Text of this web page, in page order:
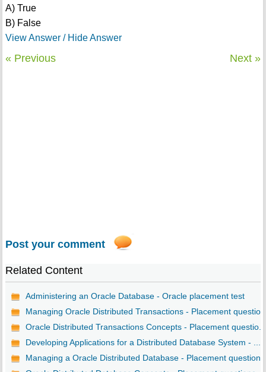
A) True
B) False
View Answer / Hide Answer
« Previous Next »
Post your comment
Related Content
Administering an Oracle Database - Oracle placement test
Managing Oracle Distributed Transactions - Placement
Oracle Distributed Transactions Concepts - Placement questio...
Developing Applications for a Distributed Database System - ...
Managing a Oracle Distributed Database - Placement questions